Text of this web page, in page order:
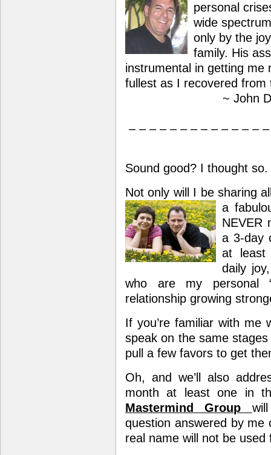
personal
wide
only by the
family. His
instrumental in getting me
fullest as I recovered from
~ John
– – – – – – – – – – – – –
Sound good? I thought
Not only will I be sharing
a
NEVER
a 3-day
at least
daily
who are my personal
relationship growing
If you’re familiar with me
speak on the same
pull a few favors to get
Oh, and we’ll also
month at least one in
Mastermind Group
question answered by
real name will not be used